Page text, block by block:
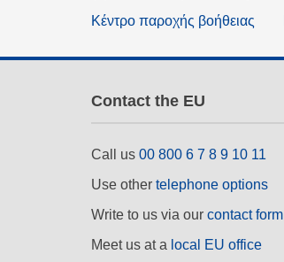
Κέντρο παροχής βοήθειας
Contact the EU
Call us 00 800 6 7 8 9 10 11
Use other telephone options
Write to us via our contact form
Meet us at a local EU office